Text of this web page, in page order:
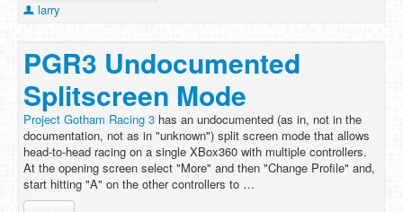
larry
PGR3 Undocumented
Splitscreen Mode
Project Gotham Racing 3 has an undocumented (as in, not in the
documentation, not as in "unknown") split screen mode that allows
head-to-head racing on a single XBox360 with multiple controllers.
At the opening screen select "More" and then "Change Profile" and,
start hitting "A" on the other controllers to …